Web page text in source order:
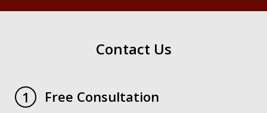
Contact Us
1 Free Consultation